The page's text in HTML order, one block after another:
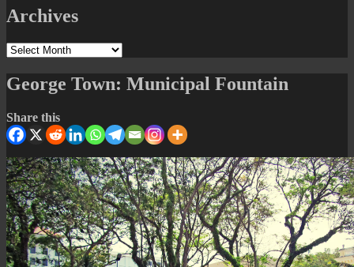
Archives
Archives
George Town: Municipal Fountain
Share this